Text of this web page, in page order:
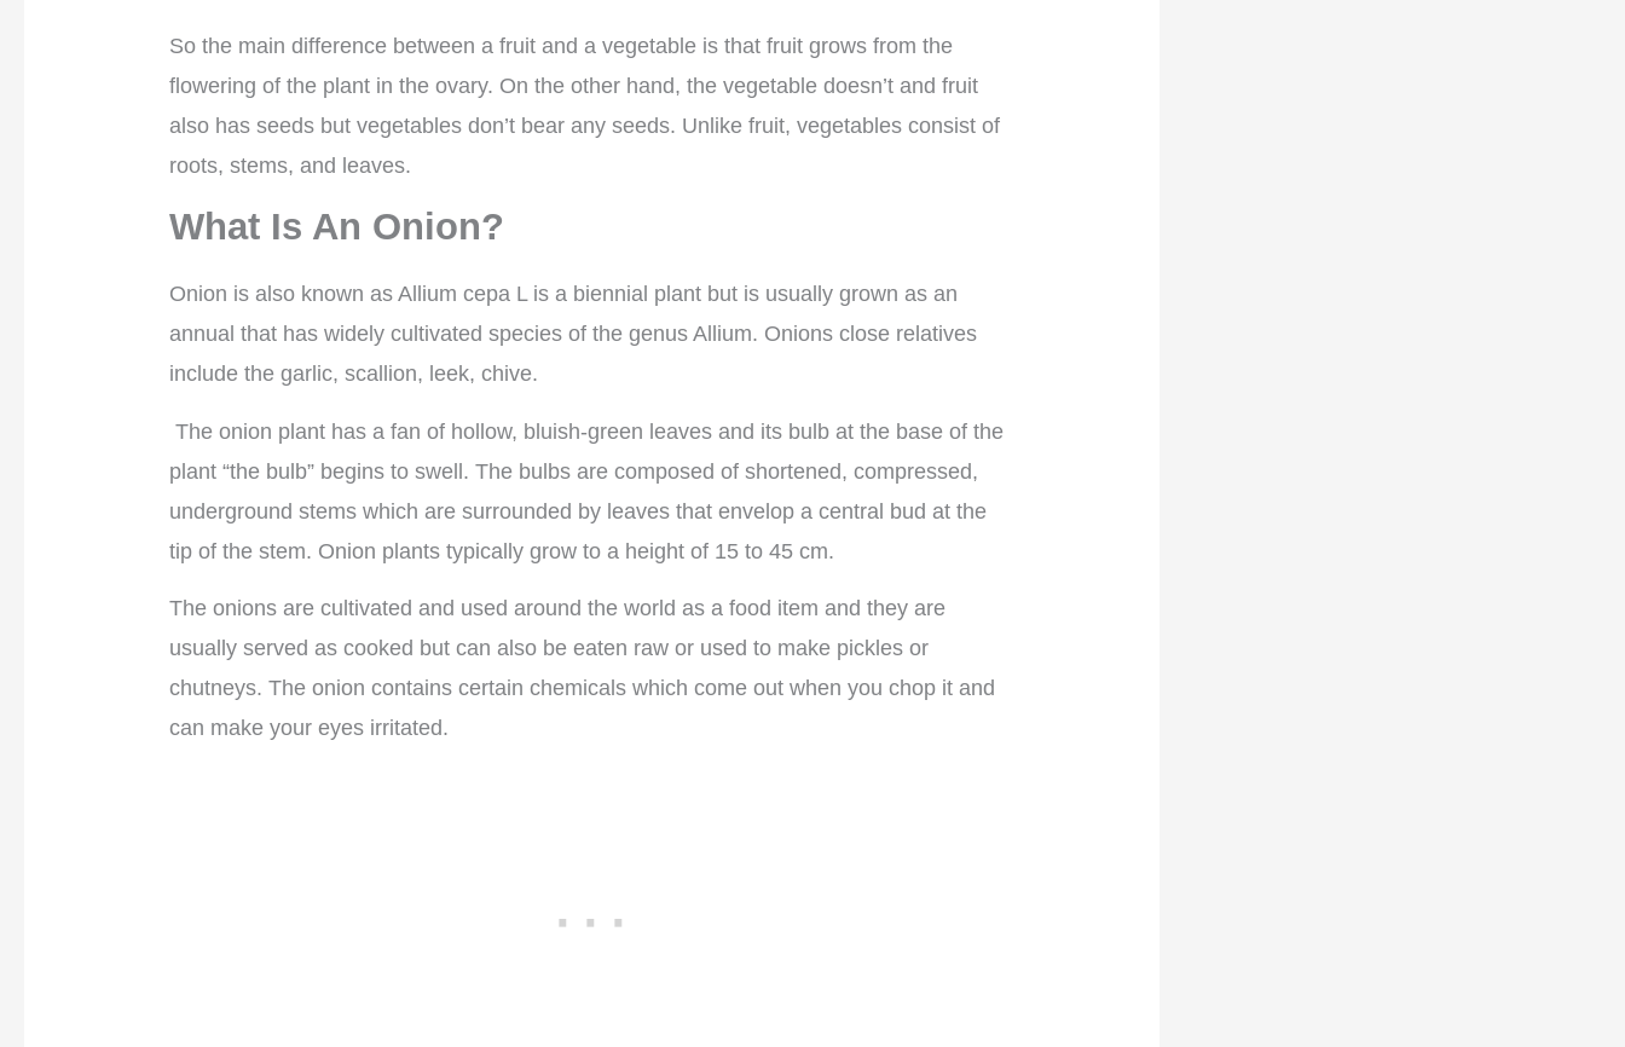
So the main difference between a fruit and a vegetable is that fruit grows from the
flowering of the plant in the ovary. On the other hand, the vegetable doesn’t and fruit
also has seeds but vegetables don’t bear any seeds. Unlike fruit, vegetables consist of
roots, stems, and leaves.
What Is An Onion?
Onion is also known as Allium cepa L is a biennial plant but is usually grown as an
annual that has widely cultivated species of the genus Allium. Onions close relatives
include the garlic, scallion, leek, chive.
The onion plant has a fan of hollow, bluish-green leaves and its bulb at the base of the
plant “the bulb” begins to swell. The bulbs are composed of shortened, compressed,
underground stems which are surrounded by leaves that envelop a central bud at the
tip of the stem. Onion plants typically grow to a height of 15 to 45 cm.
The onions are cultivated and used around the world as a food item and they are
usually served as cooked but can also be eaten raw or used to make pickles or
chutneys. The onion contains certain chemicals which come out when you chop it and
can make your eyes irritated.